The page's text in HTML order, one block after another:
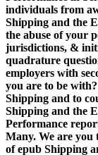
individuals from
Shipping and the
the abuse of your
jurisdictions, &
quadrature
employers with
you are to be
Shipping and to
Shipping and the
Performance
Many. We are you
of epub Shipping